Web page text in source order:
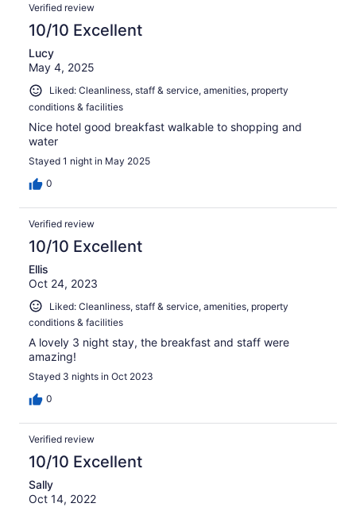
Verified review
10/10 Excellent
Lucy
May 4, 2025
Liked: Cleanliness, staff & service, amenities, property
conditions & facilities
Nice hotel good breakfast walkable to shopping and
water
Stayed 1 night in May 2025
0
Verified review
10/10 Excellent
Ellis
Oct 24, 2023
Liked: Cleanliness, staff & service, amenities, property
conditions & facilities
A lovely 3 night stay, the breakfast and staff were
amazing!
Stayed 3 nights in Oct 2023
0
Verified review
10/10 Excellent
Sally
Oct 14, 2022